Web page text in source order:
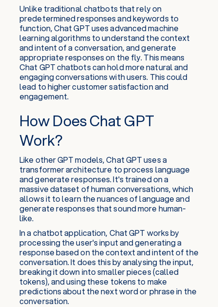
Unlike traditional chatbots that rely on
predetermined responses and keywords to
function, Chat GPT uses advanced machine
learning algorithms to understand the context
and intent of a conversation, and generate
appropriate responses on the fly. This means
Chat GPT chatbots can hold more natural and
engaging conversations with users. This could
lead to higher customer satisfaction and
engagement.
How Does Chat GPT
Work?
Like other GPT models, Chat GPT uses a
transformer architecture to process language
and generate responses. It's trained on a
massive dataset of human conversations, which
allows it to learn the nuances of language and
generate responses that sound more human-
like.
In a chatbot application, Chat GPT works by
processing the user's input and generating a
response based on the context and intent of the
conversation. It does this by analysing the input,
breaking it down into smaller pieces (called
tokens), and using these tokens to make
predictions about the next word or phrase in the
conversation.